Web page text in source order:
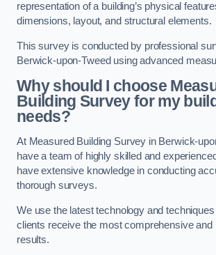
representation of a building’s physical
dimensions, layout, and structural elements.
This survey is conducted by professional
Berwick-upon-Tweed using advanced
Why should I choose
Building Survey for my
needs?
At Measured Building Survey in Berwick-
have a team of highly skilled and
have extensive knowledge in conducting
thorough surveys.
We use the latest technology and
clients receive the most comprehensive and
results.